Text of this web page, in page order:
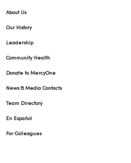
About Us
Our History
Leadership
Community Health
Donate to MercyOne
News & Media Contacts
Team Directory
En Español
For Colleagues